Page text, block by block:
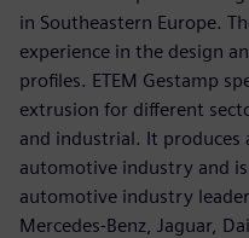
in Southeastern Europe.
experience in the design
profiles. ETEM Gestamp
extrusion for different
and industrial. It
automotive industry and
automotive industry
Mercedes-Benz, Jaguar,